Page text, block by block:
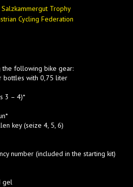
Trophy
Cycling Federation
the following bike gear:
bottles with 0,75 liter
3 – 4)*
key (seize 4, 5, 6)
number (included in the starting kit)
gel